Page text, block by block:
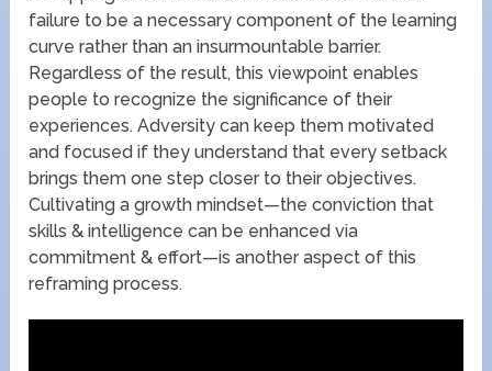
failure to be a necessary component of the learning
curve rather than an insurmountable barrier.
Regardless of the result, this viewpoint enables
people to recognize the significance of their
experiences. Adversity can keep them motivated
and focused if they understand that every setback
brings them one step closer to their objectives.
Cultivating a growth mindset—the conviction that
skills & intelligence can be enhanced via
commitment & effort—is another aspect of this
reframing process.